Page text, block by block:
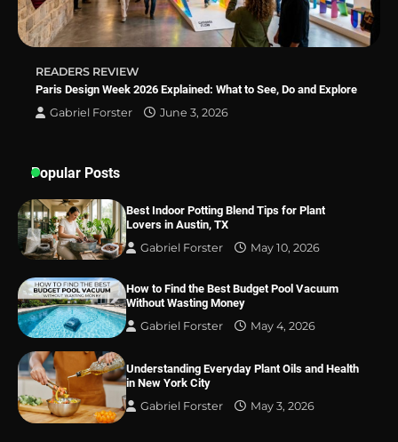
READERS REVIEW
Paris Design Week 2026 Explained: What to See, Do and Explore
Gabriel Forster
June 3, 2026
Popular Posts
Best Indoor Potting Blend Tips for Plant
Lovers in Austin, TX
Gabriel Forster
May 10, 2026
How to Find the Best Budget Pool Vacuum
Without Wasting Money
Gabriel Forster
May 4, 2026
Understanding Everyday Plant Oils and Health
in New York City
Gabriel Forster
May 3, 2026